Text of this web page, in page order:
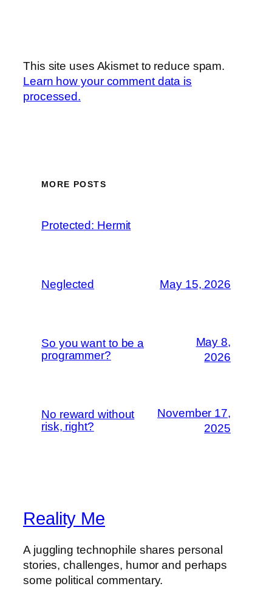
This site uses Akismet to reduce spam.
Learn how your comment data is
processed.
MORE POSTS
Protected: Hermit
Neglected May 15, 2026
So you want to be a
programmer?
May 8,
2026
No reward without
risk, right?
November 17,
2025
Reality Me
A juggling technophile shares personal
stories, challenges, humor and perhaps
some political commentary.